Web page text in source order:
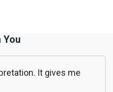
You
It gives me